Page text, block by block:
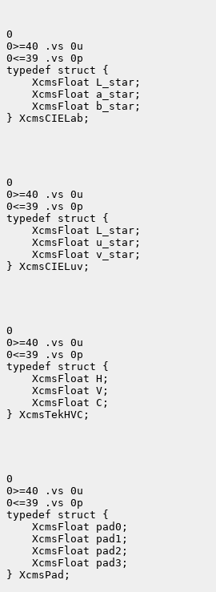
0
0>=40 .vs 0u
0<=39 .vs 0p
XcmsFloat L_star;
XcmsFloat b_star;
} XcmsCIELab;
0
0>=40 .vs 0u
0<=39 .vs 0p
XcmsFloat L_star;
XcmsFloat v_star;
} XcmsCIELuv;
0
0>=40 .vs 0u
0<=39 .vs 0p
XcmsFloat H;
XcmsFloat V;
XcmsFloat C;
} XcmsTekHVC;
0
0>=40 .vs 0u
0<=39 .vs 0p
XcmsFloat pad3;
} XcmsPad;